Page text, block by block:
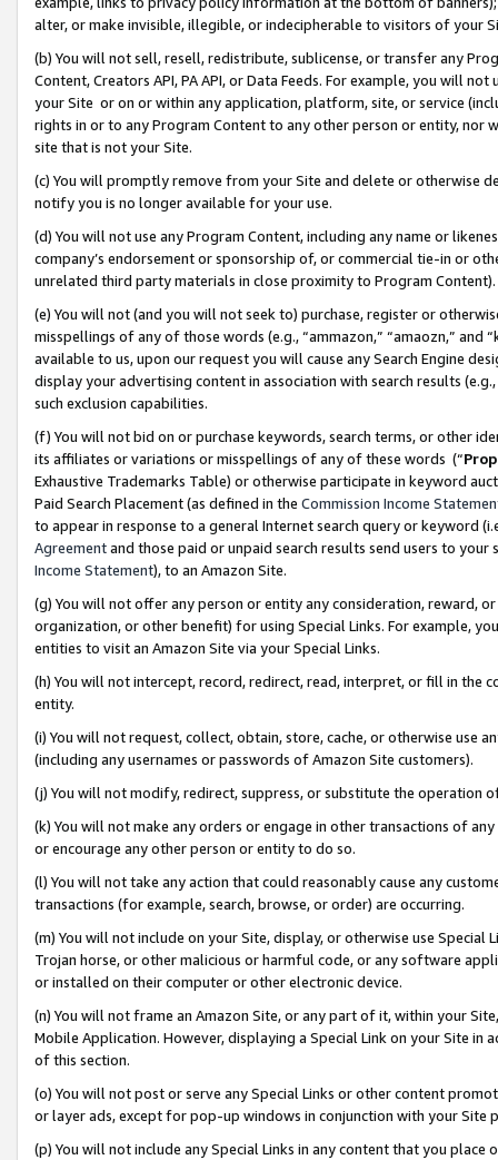
alter, or make invisible, illegible, or indecipherable to visitors of your
(b) You will not sell, resell, redistribute, sublicense, or transfer any
Content, Creators API, PA API, or Data Feeds. For example, you will
your Site or on or within any application, platform, site, or service
rights in or to any Program Content to any other person or entity, nor
site that is not your Site.
(c) You will promptly remove from your Site and delete or otherwise
notify you is no longer available for your use.
(d) You will not use any Program Content, including any name or
company’s endorsement or sponsorship of, or commercial tie-in or
unrelated third party materials in close proximity to Program Content).
(e) You will not (and you will not seek to) purchase, register or
misspellings of any of those words (e.g., “ammazon,” “amaozn,” and
available to us, upon our request you will cause any Search Engine
display your advertising content in association with search results
such exclusion capabilities.
(f) You will not bid on or purchase keywords, search terms, or other
its affiliates or variations or misspellings of any of these words (“
Exhaustive Trademarks Table) or otherwise participate in keyword
Paid Search Placement (as defined in the Commission Income
to appear in response to a general Internet search query or keyword
Agreementand those paid or unpaid search results send users to
Income Statement), to an Amazon Site.
(g) You will not offer any person or entity any consideration, reward,
organization, or other benefit) for using Special Links. For example,
entities to visit an Amazon Site via your Special Links.
(h) You will not intercept, record, redirect, read, interpret, or fill in
entity.
(i) You will not request, collect, obtain, store, cache, or otherwise use
(including any usernames or passwords of Amazon Site customers).
(j) You will not modify, redirect, suppress, or substitute the operation
(k) You will not make any orders or engage in other transactions of
or encourage any other person or entity to do so.
(l) You will not take any action that could reasonably cause any
transactions (for example, search, browse, or order) are occurring.
(m) You will not include on your Site, display, or otherwise use
Trojan horse, or other malicious or harmful code, or any software
or installed on their computer or other electronic device.
(n) You will not frame an Amazon Site, or any part of it, within your
Mobile Application. However, displaying a Special Link on your Site
of this section.
(o) You will not post or serve any Special Links or other content
or layer ads, except for pop-up windows in conjunction with your
(p) You will not include any Special Links in any content that you